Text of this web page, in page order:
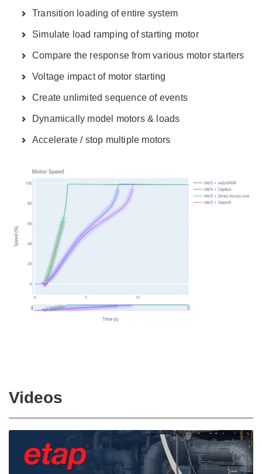
Transition loading of entire system
Simulate load ramping of starting motor
Compare the response from various motor starters
Voltage impact of motor starting
Create unlimited sequence of events
Dynamically model motors & loads
Accelerate / stop multiple motors
Videos